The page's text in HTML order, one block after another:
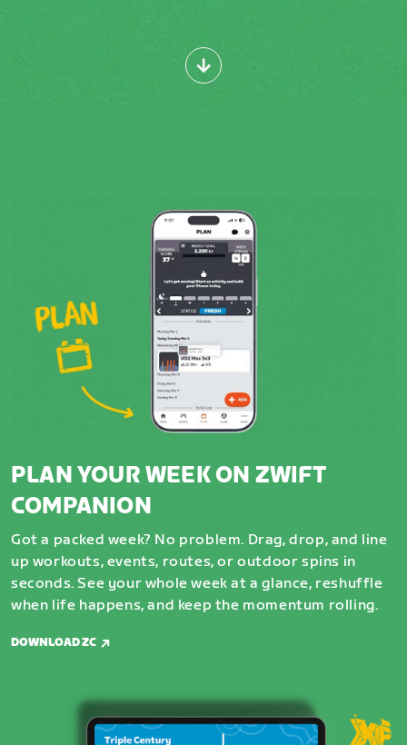
PLAN YOUR WEEK ON ZWIFT
COMPANION
Got a packed week? No problem. Drag, drop, and line
up workouts, events, routes, or outdoor spins in
seconds. See your whole week at a glance, reshuffle
when life happens, and keep the momentum rolling.
DOWNLOAD ZC